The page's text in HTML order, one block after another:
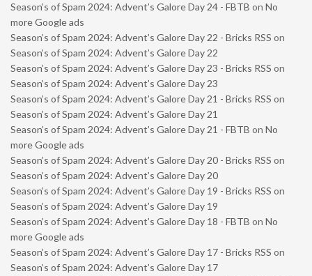
Season’s of Spam 2024: Advent’s Galore Day 24 - FBTB on No
more Google ads
Season’s of Spam 2024: Advent’s Galore Day 22 - Bricks RSS on
Season’s of Spam 2024: Advent’s Galore Day 22
Season’s of Spam 2024: Advent’s Galore Day 23 - Bricks RSS on
Season’s of Spam 2024: Advent’s Galore Day 23
Season’s of Spam 2024: Advent’s Galore Day 21 - Bricks RSS on
Season’s of Spam 2024: Advent’s Galore Day 21
Season’s of Spam 2024: Advent’s Galore Day 21 - FBTB on No
more Google ads
Season’s of Spam 2024: Advent’s Galore Day 20 - Bricks RSS on
Season’s of Spam 2024: Advent’s Galore Day 20
Season’s of Spam 2024: Advent’s Galore Day 19 - Bricks RSS on
Season’s of Spam 2024: Advent’s Galore Day 19
Season’s of Spam 2024: Advent’s Galore Day 18 - FBTB on No
more Google ads
Season’s of Spam 2024: Advent’s Galore Day 17 - Bricks RSS on
Season’s of Spam 2024: Advent’s Galore Day 17